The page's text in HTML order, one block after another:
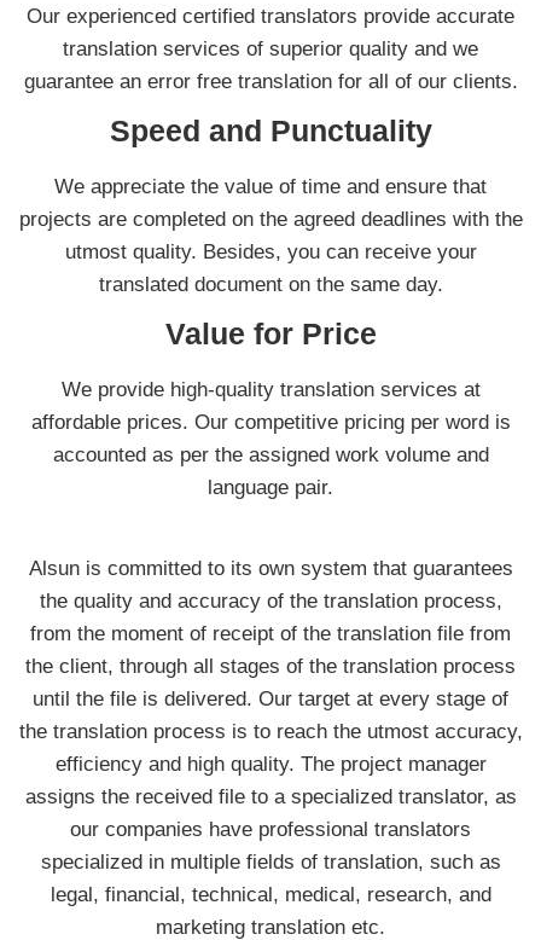
Our experienced certified translators provide accurate
translation services of superior quality and we
guarantee an error free translation for all of our clients.
Speed and Punctuality
We appreciate the value of time and ensure that
projects are completed on the agreed deadlines with the
utmost quality. Besides, you can receive your
translated document on the same day.
Value for Price
We provide high-quality translation services at
affordable prices. Our competitive pricing per word is
accounted as per the assigned work volume and
language pair.
Alsun is committed to its own system that guarantees
the quality and accuracy of the translation process,
from the moment of receipt of the translation file from
the client, through all stages of the translation process
until the file is delivered. Our target at every stage of
the translation process is to reach the utmost accuracy,
efficiency and high quality. The project manager
assigns the received file to a specialized translator, as
our companies have professional translators
specialized in multiple fields of translation, such as
legal, financial, technical, medical, research, and
marketing translation etc.